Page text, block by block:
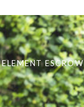
ELEMENT ESCROW